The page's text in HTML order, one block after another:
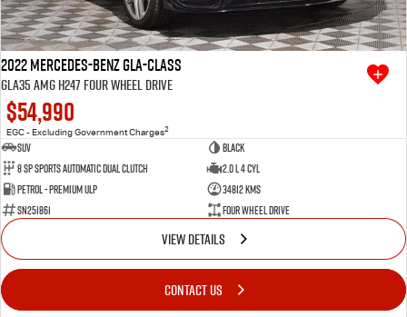
2022 Mercedes-Benz GLA-Class
GLA35 AMG H247 Four Wheel Drive
$54,990
EGC - Excluding Government Charges2
SUV
BLACK
8 SP Sports Automatic Dual Clutch
2.0 L 4 Cyl
Petrol - Premium ULP
34812 Kms
SN251861
Four Wheel Drive
VIEW DETAILS
CONTACT US